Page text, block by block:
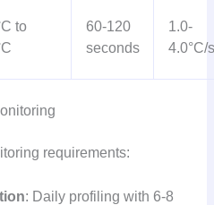
to
60-120
seconds
1.0-
4.0°C/
requirements:
: Daily profiling with 6-8